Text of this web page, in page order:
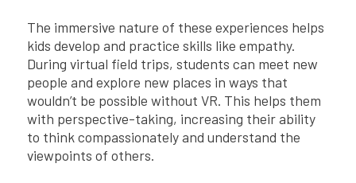
The immersive nature of these experiences helps
kids develop and practice skills like empathy.
During virtual field trips, students can meet new
people and explore new places in ways that
wouldn’t be possible without VR. This helps them
with perspective-taking, increasing their ability
to think compassionately and understand the
viewpoints of others.